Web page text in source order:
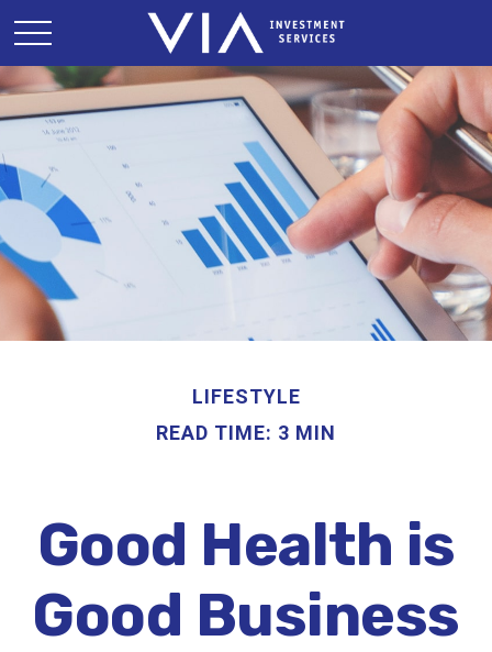
LIFESTYLE
READ TIME: 3 MIN
Good Health is
Good Business